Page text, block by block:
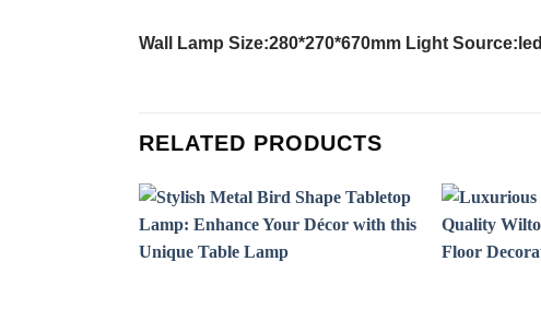
Wall Lamp Size:280*270*670mm Light
RELATED PRODUCTS